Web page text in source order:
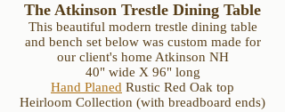
The Atkinson Trestle Dining Table
This beautiful modern trestle dining table
and bench set below was custom made for
our client's home Atkinson NH
40" wide X 96" long
Hand Planed Rustic Red Oak top
Heirloom Collection (with breadboard ends)